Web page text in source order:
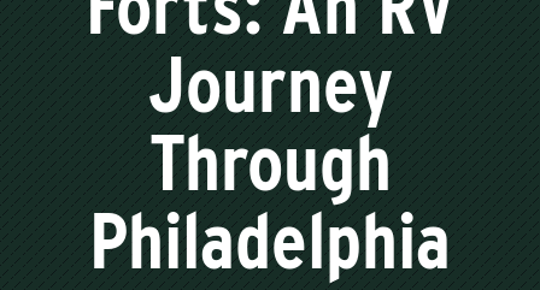
Journey
Through
Philadelphia